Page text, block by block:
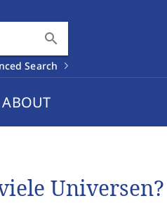
search
Search
ABOUT
Universen?